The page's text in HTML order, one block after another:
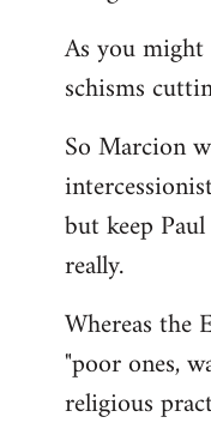
As you might
schisms
So Marcion
but keep
really.
Whereas the
"poor ones,
religious